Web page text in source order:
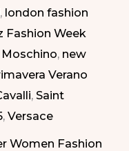
, london fashion
Fashion Week
Moschino, new
Verano
,Saint
,Versace
Women Fashion